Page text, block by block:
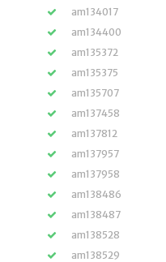
am134017
am134400
am135372
am135375
am135707
am137458
am137812
am137957
am137958
am138486
am138487
am138528
am138529